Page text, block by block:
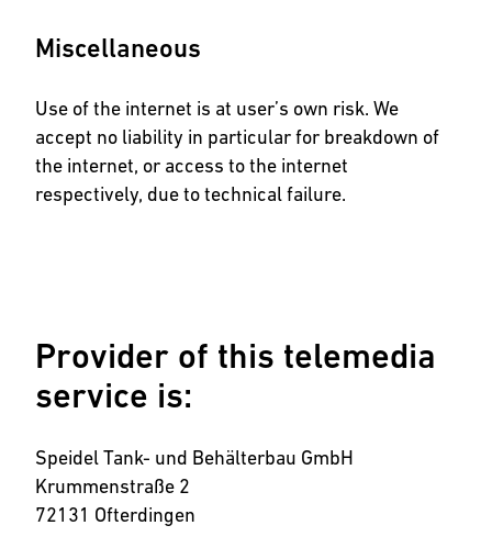
Miscellaneous
Use of the internet is at user’s own risk. We
accept no liability in particular for breakdown of
the internet, or access to the internet
respectively, due to technical failure.
Provider of this telemedia
service is:
Speidel Tank- und Behälterbau GmbH
Krummenstraße 2
72131 Ofterdingen